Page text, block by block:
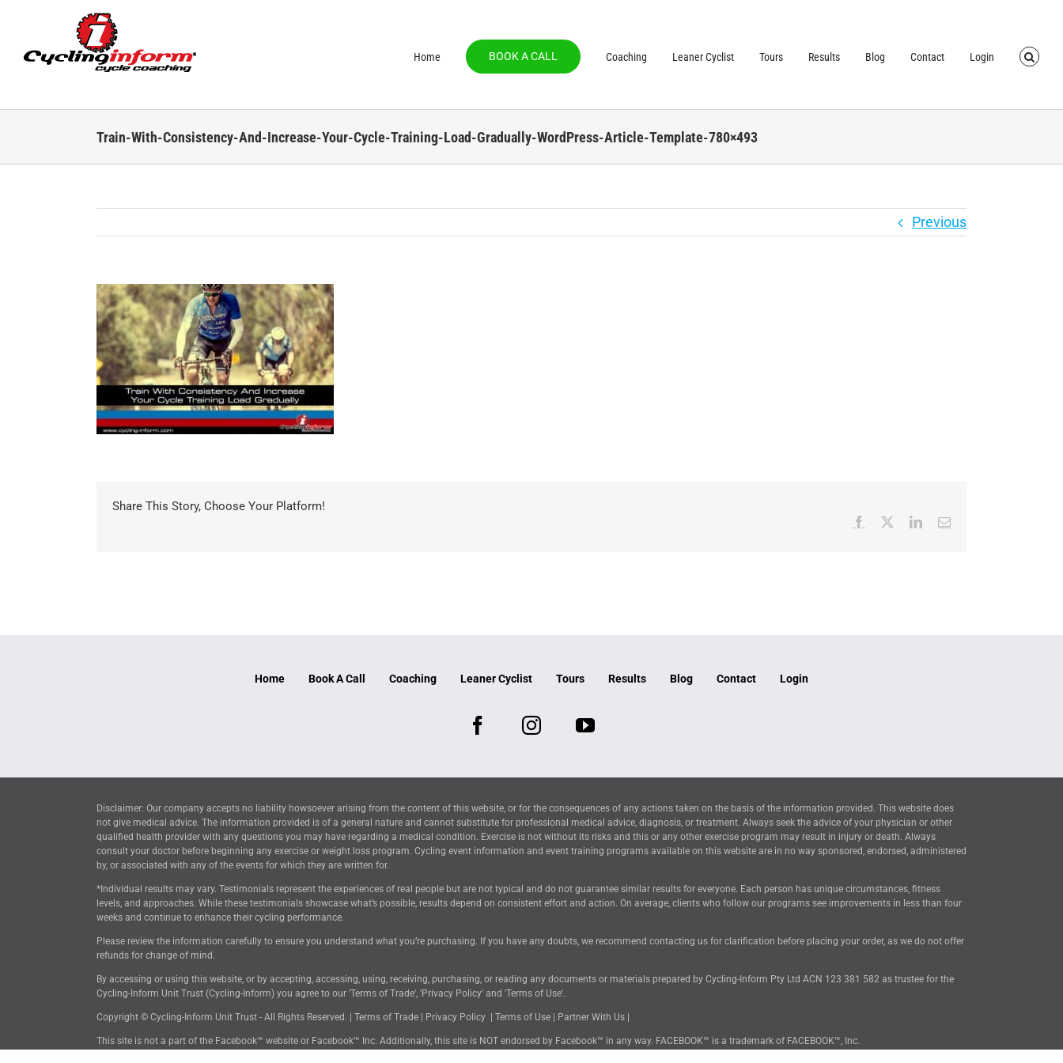
content
Home BOOK A CALL Coaching Leaner Cyclist Tours Results Blog Contact Login
Train-With-Consistency-And-Increase-Your-Cycle-Training-Load-Gradually-WordPress-Article-Template-780×493
Previous
Share This Story, Choose Your Platform!
Facebook LinkedInEmail
Home Book A Call Coaching Leaner Cyclist Tours Results Blog Contact Login
Disclaimer: Our company accepts no liability howsoever arising from the content of this website, or for the consequences of any actions taken on the basis of the information provided. This website does
not give medical advice. The information provided is of a general nature and cannot substitute for professional medical advice, diagnosis, or treatment. Always seek the advice of your physician or other
qualified health provider with any questions you may have regarding a medical condition. Exercise is not without its risks and this or any other exercise program may result in injury or death. Always
consult your doctor before beginning any exercise or weight loss program. Cycling event information and event training programs available on this website are in no way sponsored, endorsed, administered
by, or associated with any of the events for which they are written for.
*Individual results may vary. Testimonials represent the experiences of real people but are not typical and do not guarantee similar results for everyone. Each person has unique circumstances, fitness
levels, and approaches. While these testimonials showcase what’s possible, results depend on consistent effort and action. On average, clients who follow our programs see improvements in less than four
weeks and continue to enhance their cycling performance.
Please review the information carefully to ensure you understand what you’re purchasing. If you have any doubts, we recommend contacting us for clarification before placing your order, as we do not offer
refunds for change of mind.
By accessing or using this website, or by accepting, accessing, using, receiving, purchasing, or reading any documents or materials prepared by Cycling-Inform Pty Ltd ACN 123 381 582 as trustee for the
Cycling-Inform Unit Trust (Cycling-Inform) you agree to our 'Terms of Trade', 'Privacy Policy' and 'Terms of Use'.
Copyright © Cycling-Inform Unit Trust - All Rights Reserved. | Terms of Trade Privacy Policy Terms of Use Partner With Us
This site is not a part of the Facebook™ website or Facebook™ Inc. Additionally, this site is NOT endorsed by Facebook™ in any way. FACEBOOK™ is a trademark of FACEBOOK™, Inc.